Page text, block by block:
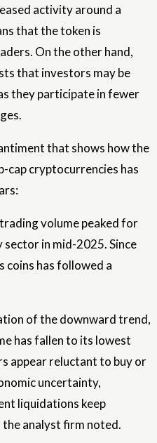
activity around a
that the token is
On the other hand,
that investors may be
they participate in fewer
that shows how the
cap cryptocurrencies has
volume peaked for
in mid-2025. Since
has followed a
of the downward trend,
has fallen to its lowest
appear reluctant to buy or
uncertainty,
liquidations keep
the analyst firm noted.